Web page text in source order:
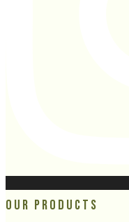
Our Products